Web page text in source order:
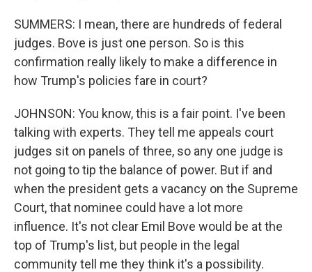
SUMMERS: I mean, there are hundreds of federal
judges. Bove is just one person. So is this
confirmation really likely to make a difference in
how Trump's policies fare in court?
JOHNSON: You know, this is a fair point. I've been
talking with experts. They tell me appeals court
judges sit on panels of three, so any one judge is
not going to tip the balance of power. But if and
when the president gets a vacancy on the Supreme
Court, that nominee could have a lot more
influence. It's not clear Emil Bove would be at the
top of Trump's list, but people in the legal
community tell me they think it's a possibility.